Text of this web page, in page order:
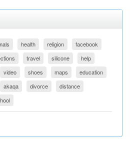
health religion
facebook
travel silicone
help
video shoes maps
education
akaqa divorce
distance